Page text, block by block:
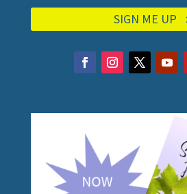
SIGN ME UP